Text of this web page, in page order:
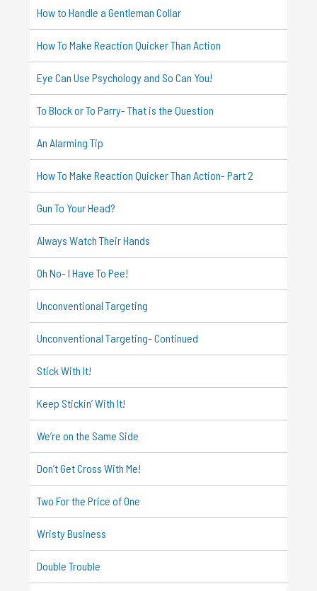
How to Handle a Gentleman Collar
How To Make Reaction Quicker Than Action
Eye Can Use Psychology and So Can You!
To Block or To Parry- That is the Question
An Alarming Tip
How To Make Reaction Quicker Than Action- Part 2
Gun To Your Head?
Always Watch Their Hands
Oh No- I Have To Pee!
Unconventional Targeting
Unconventional Targeting- Continued
Stick With It!
Keep Stickin’ With It!
We’re on the Same Side
Don’t Get Cross With Me!
Two For the Price of One
Wristy Business
Double Trouble